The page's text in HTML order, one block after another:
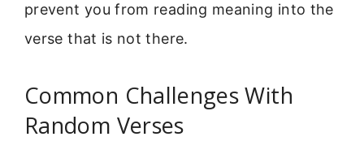
prevent you from reading meaning into the
verse that is not there.
Common Challenges With
Random Verses